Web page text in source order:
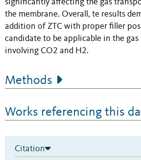
significantly affecting the gas
the membrane. Overall, te results
addition of ZTC with proper filler
candidate to be applicable in the
involving CO2 and H2.
Methods
Works referencing this
Citation